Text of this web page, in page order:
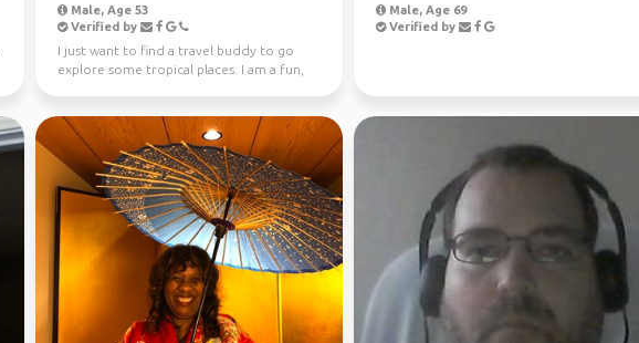
Male, Age 53
Verified by
I just want to find a travel buddy to go
explore some tropical places. I am a fun,
Male, Age 69
Verified by